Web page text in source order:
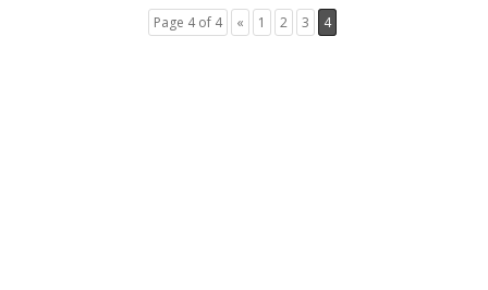
Page 4 of 4 « 1 2 3 4